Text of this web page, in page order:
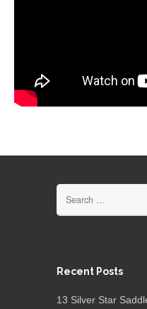
Recent Posts
13 Silver Star